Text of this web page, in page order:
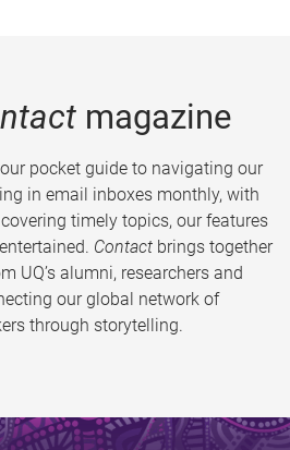
magazine
pocket guide to navigating our
in email inboxes monthly, with
timely topics, our features
Contact brings together
UQ’s alumni, researchers and
our global network of
through storytelling.